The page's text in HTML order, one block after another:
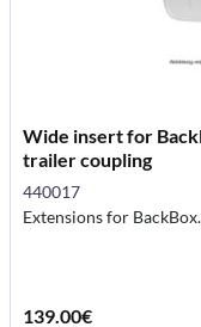
Wide insert for
trailer coupling
440017
Extensions for
139.00€